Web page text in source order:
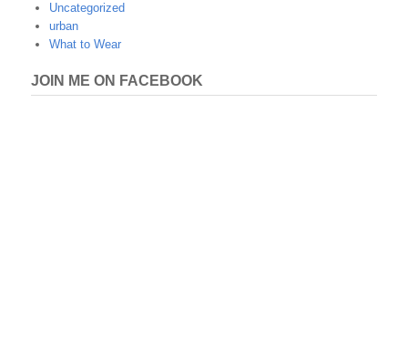
Uncategorized
urban
What to Wear
JOIN ME ON FACEBOOK